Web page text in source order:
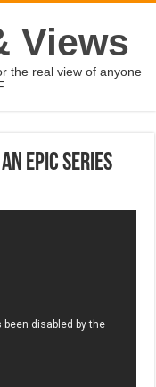
Views
the real view of anyone
epic series